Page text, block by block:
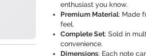
enthusiast you know.
Premium Material: Made
feel.
Complete Set: Sold in
convenience.
Dimensions: Each note